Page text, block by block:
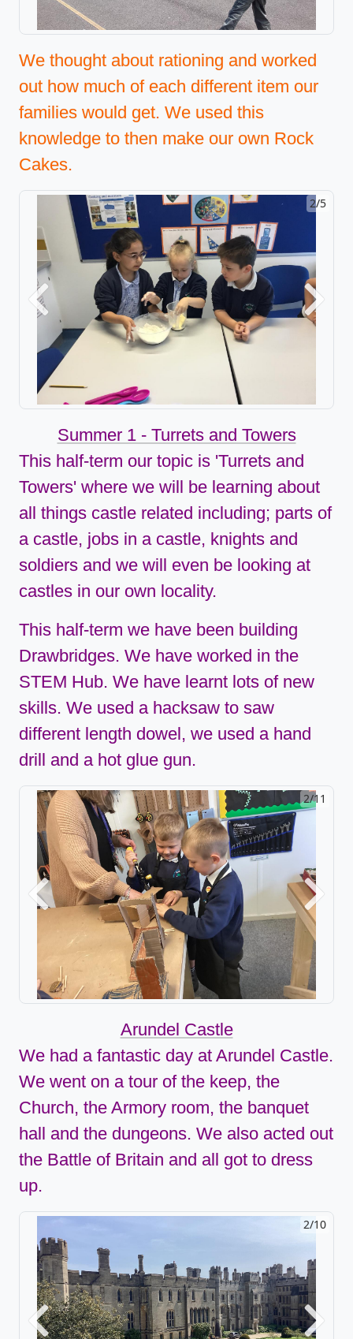
We thought about rationing and worked
out how much of each different item our
families would get. We used this
knowledge to then make our own Rock
Cakes.
2/5
Previous Next
Summer 1 - Turrets and Towers
This half-term our topic is 'Turrets and
Towers' where we will be learning about
all things castle related including; parts of
a castle, jobs in a castle, knights and
soldiers and we will even be looking at
castles in our own locality.
This half-term we have been building
Drawbridges. We have worked in the
STEM Hub. We have learnt lots of new
skills. We used a hacksaw to saw
different length dowel, we used a hand
drill and a hot glue gun.
2/11
Previous Next
Arundel Castle
We had a fantastic day at Arundel Castle.
We went on a tour of the keep, the
Church, the Armory room, the banquet
hall and the dungeons. We also acted out
the Battle of Britain and all got to dress
up.
2/10
Previous Next